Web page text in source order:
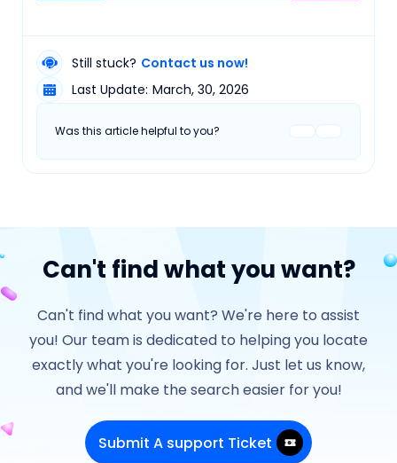
Still stuck? Contact us now!
Last Update: March, 30, 2026
Was this article helpful to you?
Can't find what you want?
Can't find what you want? We're here to assist
you! Our team is dedicated to helping you locate
exactly what you're looking for. Just let us know,
and we'll make the search easier for you!
Submit A support Ticket